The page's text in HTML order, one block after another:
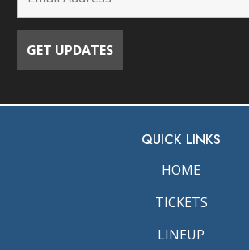
QUICK LINKS
HOME
TICKETS
LINEUP